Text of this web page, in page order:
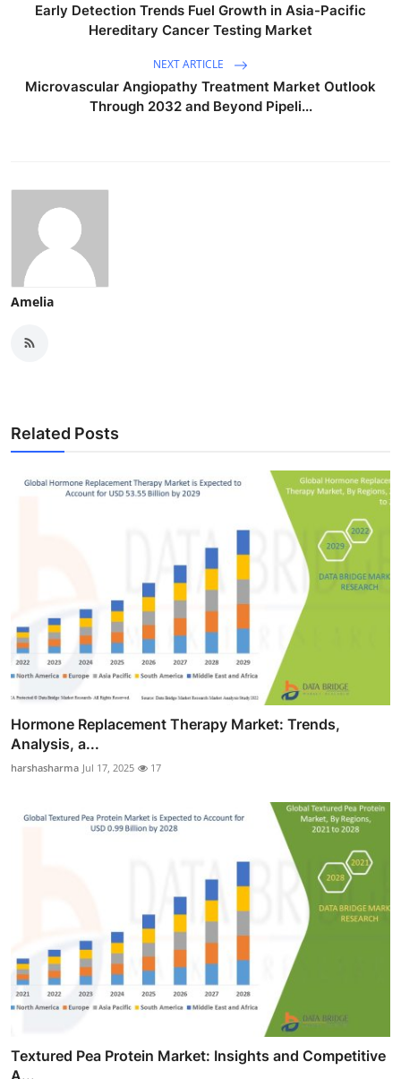
Early Detection Trends Fuel Growth in Asia-Pacific
Hereditary Cancer Testing Market
NEXT ARTICLE
Microvascular Angiopathy Treatment Market Outlook
Through 2032 and Beyond Pipeli...
Amelia
Related Posts
Hormone Replacement Therapy Market: Trends,
Analysis, a...
harshasharma Jul 17, 2025 17
Textured Pea Protein Market: Insights and Competitive